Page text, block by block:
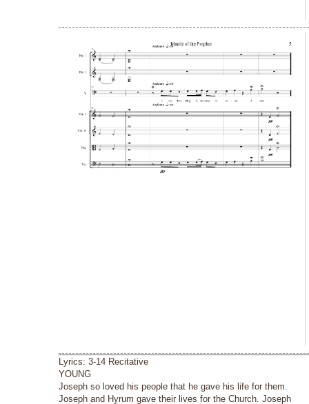
Lyrics: 3-14 Recitative
YOUNG
Joseph so loved his people that he gave his life for them.
Joseph and Hyrum gave their lives for the Church. Joseph